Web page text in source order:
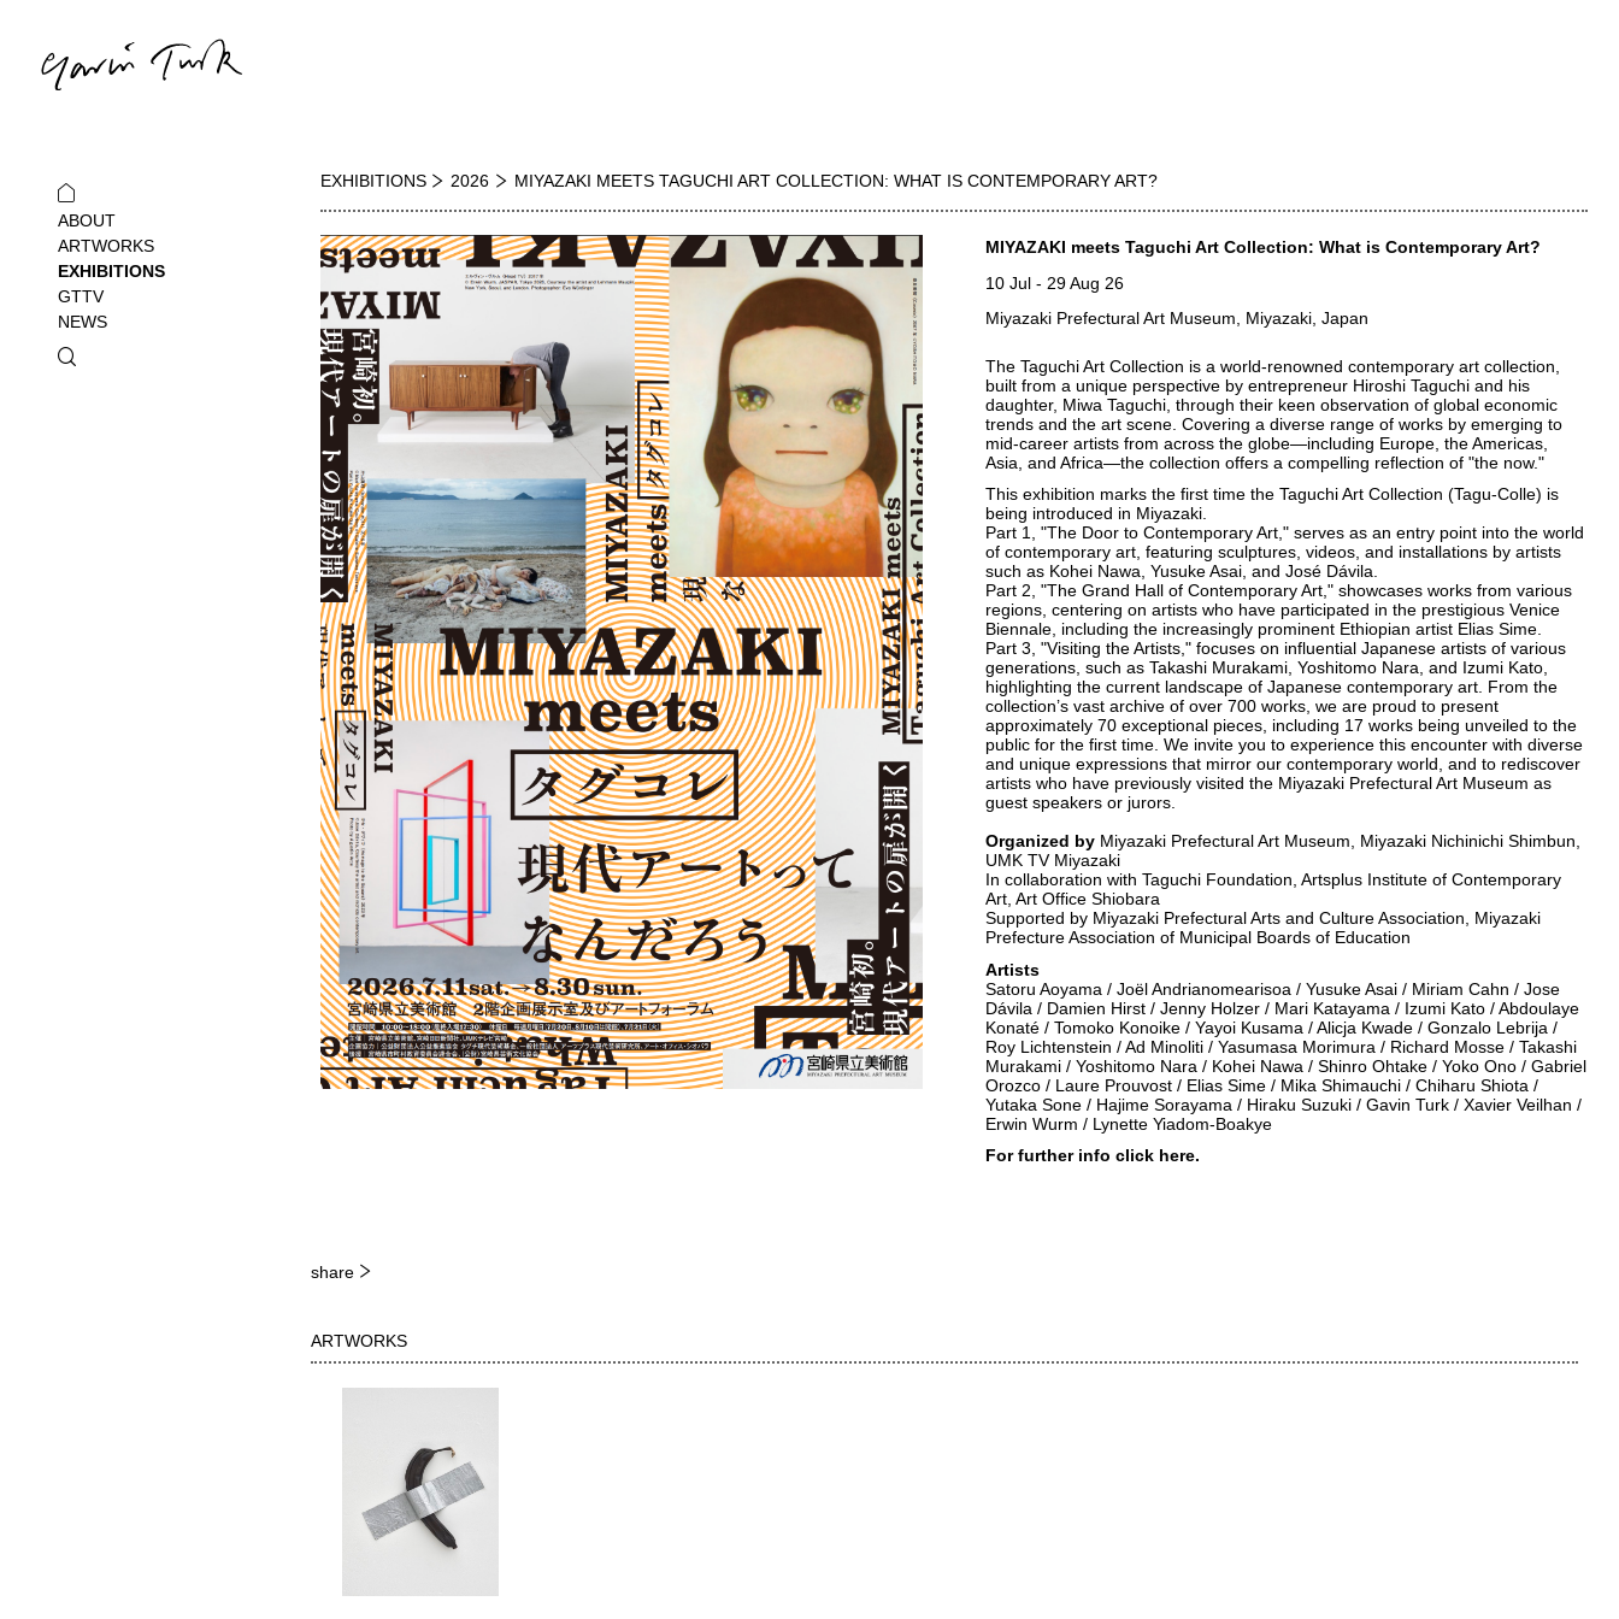
ABOUT
ARTWORKS
EXHIBITIONS
GTTV
NEWS
EXHIBITIONS 2026 MIYAZAKI MEETS TAGUCHI ART COLLECTION: WHAT IS CONTEMPORARY ART?
MIYAZAKI meets Taguchi Art Collection: What is Contemporary Art?
10 Jul -29 Aug 26
Miyazaki Prefectural Art Museum, Miyazaki, Japan
The Taguchi Art Collection is a world-renowned contemporary art collection,
built from a unique perspective by entrepreneur Hiroshi Taguchi and his
daughter, Miwa Taguchi, through their keen observation of global economic
trends and the art scene. Covering a diverse range of works by emerging to
mid-career artists from across the globe—including Europe, the Americas,
Asia, and Africa—the collection offers a compelling reflection of "the now."
This exhibition marks the first time the Taguchi Art Collection (Tagu-Colle) is
being introduced in Miyazaki.
Part 1, "The Door to Contemporary Art," serves as an entry point into the world
of contemporary art, featuring sculptures, videos, and installations by artists
such as Kohei Nawa, Yusuke Asai, and José Dávila.
Part 2, "The Grand Hall of Contemporary Art," showcases works from various
regions, centering on artists who have participated in the prestigious Venice
Biennale, including the increasingly prominent Ethiopian artist Elias Sime.
Part 3, "Visiting the Artists," focuses on influential Japanese artists of various
generations, such as Takashi Murakami, Yoshitomo Nara, and Izumi Kato,
highlighting the current landscape of Japanese contemporary art. From the
collection’s vast archive of over 700 works, we are proud to present
approximately 70 exceptional pieces, including 17 works being unveiled to the
public for the first time. We invite you to experience this encounter with diverse
and unique expressions that mirror our contemporary world, and to rediscover
artists who have previously visited the Miyazaki Prefectural Art Museum as
guest speakers or jurors.
Organized by Miyazaki Prefectural Art Museum, Miyazaki Nichinichi Shimbun,
UMK TV Miyazaki
In collaboration with Taguchi Foundation, Artsplus Institute of Contemporary
Art, Art Office Shiobara
Supported by Miyazaki Prefectural Arts and Culture Association, Miyazaki
Prefecture Association of Municipal Boards of Education
Artists
Satoru Aoyama / Joël Andrianomearisoa / Yusuke Asai / Miriam Cahn / Jose
Dávila / Damien Hirst / Jenny Holzer / Mari Katayama / Izumi Kato / Abdoulaye
Konaté / Tomoko Konoike / Yayoi Kusama / Alicja Kwade / Gonzalo Lebrija /
Roy Lichtenstein / Ad Minoliti / Yasumasa Morimura / Richard Mosse / Takashi
Murakami / Yoshitomo Nara / Kohei Nawa / Shinro Ohtake / Yoko Ono / Gabriel
Orozco / Laure Prouvost / Elias Sime / Mika Shimauchi / Chiharu Shiota /
Yutaka Sone / Hajime Sorayama / Hiraku Suzuki / Gavin Turk / Xavier Veilhan /
Erwin Wurm / Lynette Yiadom-Boakye
For further info click here.
share
ARTWORKS